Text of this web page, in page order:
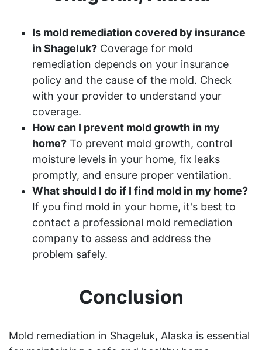
Is mold remediation covered by insurance
in Shageluk? Coverage for mold
remediation depends on your insurance
policy and the cause of the mold. Check
with your provider to understand your
coverage.
How can I prevent mold growth in my
home? To prevent mold growth, control
moisture levels in your home, fix leaks
promptly, and ensure proper ventilation.
What should I do if I find mold in my home?
If you find mold in your home, it's best to
contact a professional mold remediation
company to assess and address the
problem safely.
Conclusion
Mold remediation in Shageluk, Alaska is essential